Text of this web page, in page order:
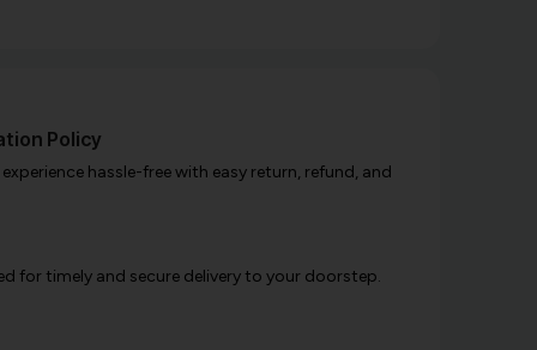
Policy
hassle-free with easy return, refund, and
for timely and secure delivery to your doorstep.